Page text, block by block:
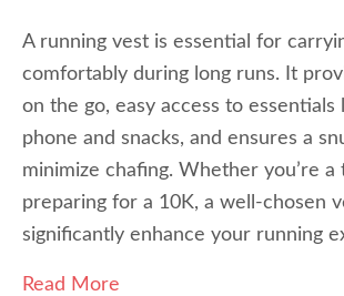
A running vest is essential for
comfortably during long runs. It
on the go, easy access to essentials
phone and snacks, and ensures a
minimize chafing. Whether you’re
preparing for a 10K, a well-chosen
significantly enhance your running
Read More